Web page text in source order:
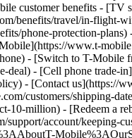
customer benefits - [TV
benefits/travel/in-flight-
phone-protection-
www.t-
- [Switch to T-Mobile
deal) - [Cell phone trade-
- [Contact us](https://
customers/shipping-
10-million) - [Redeem a
account/keeping-